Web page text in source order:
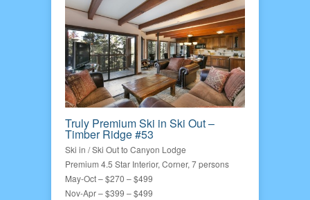
Truly Premium Ski in Ski Out –
Timber Ridge #53
Ski in / Ski Out to Canyon Lodge
Premium 4.5 Star Interior, Corner, 7 persons
May-Oct – $270 – $499
Nov-Apr – $399 – $499